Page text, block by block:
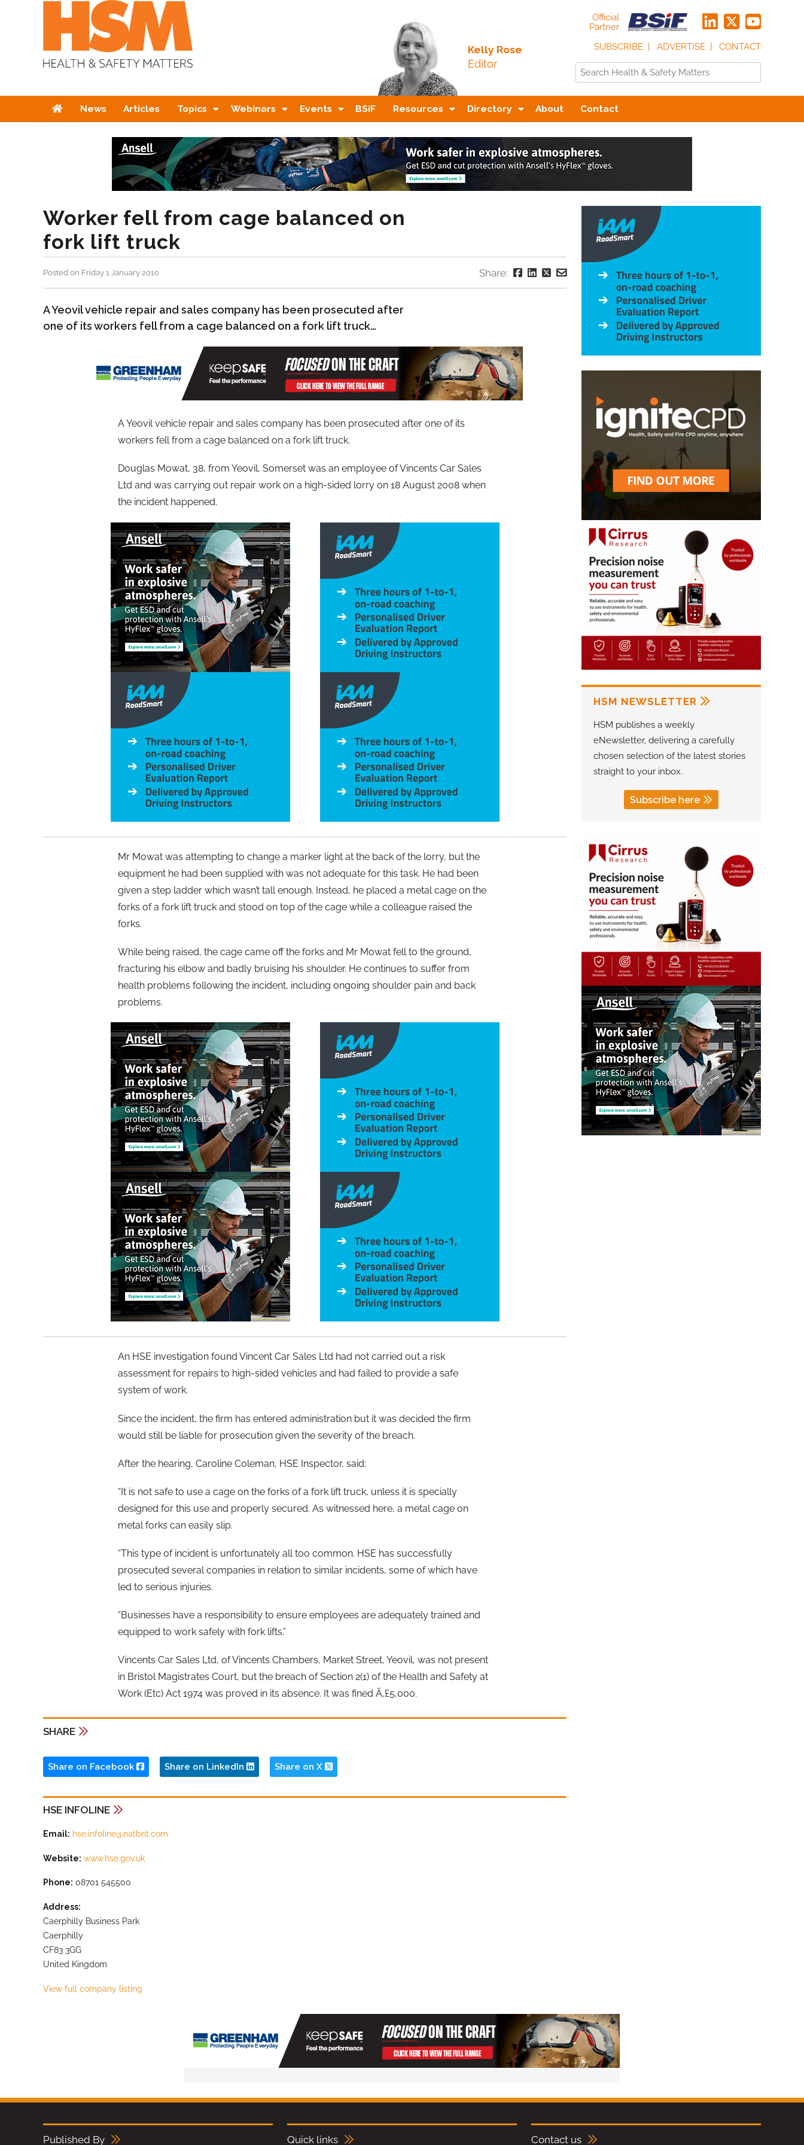
Kelly Rose
Editor
Official
Partner
SUBSCRIBE
ADVERTISE CONTACT
HomeNews Articles Topics Webinars Events BSiF Resources Directory About Contact
Worker fell from cage balanced on
fork lift truck
Posted on Friday 1 January 2010 Share:
A Yeovil vehicle repair and sales company has been prosecuted after
one of its workers fell from a cage balanced on a fork lift truck…
A Yeovil vehicle repair and sales company has been prosecuted after one of its
workers fell from a cage balanced on a fork lift truck.
Douglas Mowat, 38, from Yeovil, Somerset was an employee of Vincents Car Sales
Ltd and was carrying out repair work on a high-sided lorry on 18 August 2008 when
the incident happened.
Mr Mowat was attempting to change a marker light at the back of the lorry, but the
equipment he had been supplied with was not adequate for this task. He had been
given a step ladder which wasn’t tall enough. Instead, he placed a metal cage on the
forks of a fork lift truck and stood on top of the cage while a colleague raised the
forks.
While being raised, the cage came off the forks and Mr Mowat fell to the ground,
fracturing his elbow and badly bruising his shoulder. He continues to suffer from
health problems following the incident, including ongoing shoulder pain and back
problems.
An HSE investigation found Vincent Car Sales Ltd had not carried out a risk
assessment for repairs to high-sided vehicles and had failed to provide a safe
system of work.
Since the incident, the firm has entered administration but it was decided the firm
would still be liable for prosecution given the severity of the breach.
After the hearing, Caroline Coleman, HSE Inspector, said:
“It is not safe to use a cage on the forks of a fork lift truck, unless it is specially
designed for this use and properly secured. As witnessed here, a metal cage on
metal forks can easily slip.
“This type of incident is unfortunately all too common. HSE has successfully
prosecuted several companies in relation to similar incidents, some of which have
led to serious injuries.
“Businesses have a responsibility to ensure employees are adequately trained and
equipped to work safely with fork lifts.”
Vincents Car Sales Ltd, of Vincents Chambers, Market Street, Yeovil, was not present
in Bristol Magistrates Court, but the breach of Section 2(1) of the Health and Safety at
Work (Etc) Act 1974 was proved in its absence. It was fined Ã‚£5,000.
SHARE
Share on Facebook Share on LinkedIn Share on X
HSE INFOLINE
Email: hse.infoline@natbrit.com
Website: www.hse.gov.uk
Phone: 08701 545500
Address:
Caerphilly Business Park
Caerphilly
CF83 3GG
United Kingdom
View full company listing
HSM NEWSLETTER
HSM publishes a weekly
eNewsletter, delivering a carefully
chosen selection of the latest stories
straight to your inbox.
Subscribe here
Published By Quick links Contact us